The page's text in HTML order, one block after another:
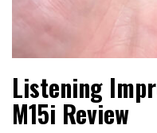
Listening
M15i Review